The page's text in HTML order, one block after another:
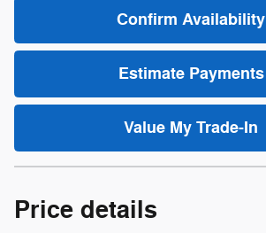
Confirm Availability
Estimate Payments
Value My Trade-In
Price details